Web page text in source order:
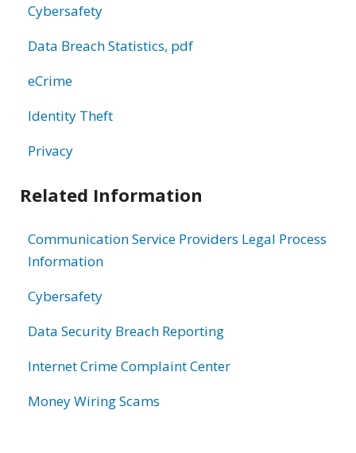
Cybersafety
Data Breach Statistics, pdf
eCrime
Identity Theft
Privacy
Related Information
Communication Service Providers Legal Process
Information
Cybersafety
Data Security Breach Reporting
Internet Crime Complaint Center
Money Wiring Scams